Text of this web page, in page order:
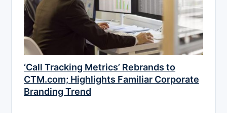
‘Call Tracking Metrics’ Rebrands to
CTM.com; Highlights Familiar Corporate
Branding Trend